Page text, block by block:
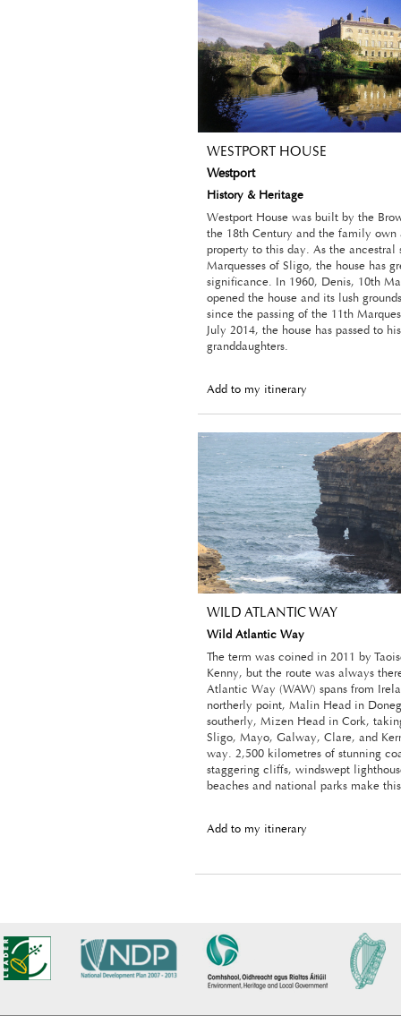
WESTPORT HOUSE
Westport
History & Heritage
Westport House was built by the
the 18th Century and the family own
property to this day. As the ancestral
Marquesses of Sligo, the house has
significance. In 1960, Denis, 10th
opened the house and its lush
since the passing of the 11th
July 2014, the house has passed to
granddaughters.
Add to my itinerary
WILD ATLANTIC WAY
Wild Atlantic Way
The term was coined in 2011 by
Kenny, but the route was always
Atlantic Way (WAW) spans from
northerly point, Malin Head in
southerly, Mizen Head in Cork,
Sligo, Mayo, Galway, Clare, and
way. 2,500 kilometres of stunning
staggering cliffs, windswept
beaches and national parks make
Add to my itinerary